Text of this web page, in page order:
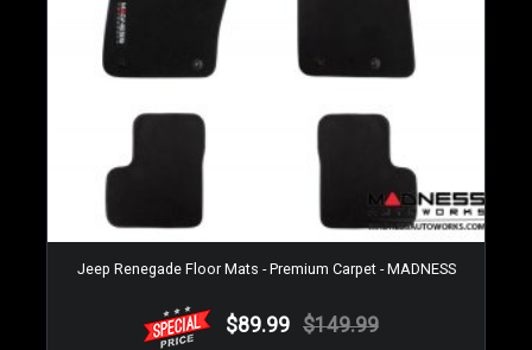
Jeep Renegade Floor Mats - Premium Carpet - MADNESS
$89.99 $149.99